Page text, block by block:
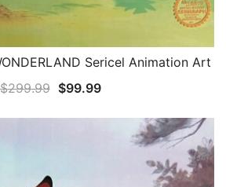
QUICK VIEW
Sericel Animation Art
$299.99 Original
$99.99Current
$99.99.